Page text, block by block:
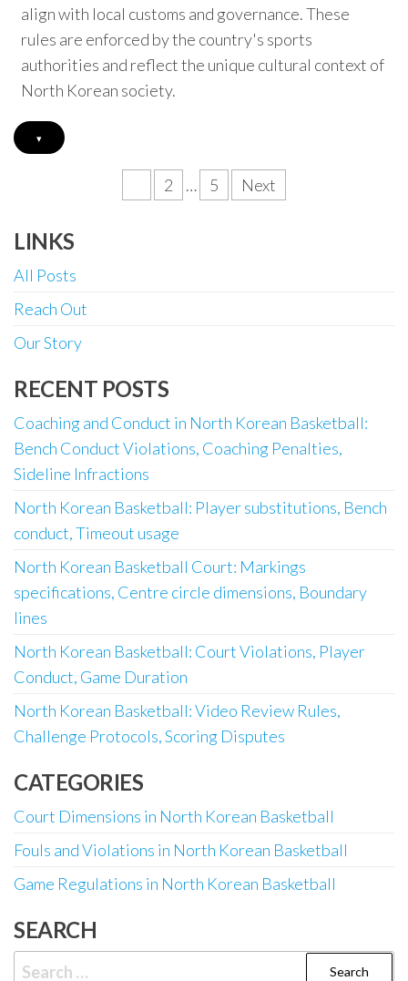
align with local customs and governance. These
rules are enforced by the country's sports
authorities and reflect the unique cultural context of
North Korean society.
▾
2 … 5 Next
LINKS
All Posts
Reach Out
Our Story
RECENT POSTS
Coaching and Conduct in North Korean Basketball:
Bench Conduct Violations, Coaching Penalties,
Sideline Infractions
North Korean Basketball: Player substitutions, Bench
conduct, Timeout usage
North Korean Basketball Court: Markings
specifications, Centre circle dimensions, Boundary
lines
North Korean Basketball: Court Violations, Player
Conduct, Game Duration
North Korean Basketball: Video Review Rules,
Challenge Protocols, Scoring Disputes
CATEGORIES
Court Dimensions in North Korean Basketball
Fouls and Violations in North Korean Basketball
Game Regulations in North Korean Basketball
SEARCH
Search